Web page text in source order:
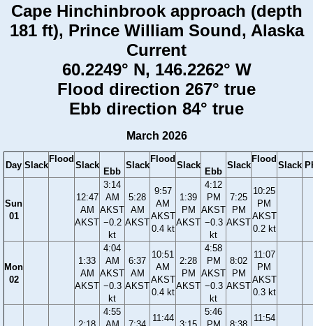
Cape Hinchinbrook approach (depth
181 ft), Prince William Sound, Alaska
Current
60.2249° N, 146.2262° W
Flood direction 267° true
Ebb direction 84° true
March 2026
Day Slack
Flood
Slack
Ebb
Slack
Flood
Slack
Ebb
Slack
Flood
Slack
Sun
01
12:47
AM
AKST
3:14
AM
AKST
−0.2
kt
5:28
AM
AKST
9:57
AM
AKST
0.4 kt
1:39
PM
AKST
4:12
PM
AKST
−0.3
kt
7:25
PM
AKST
10:25
PM
AKST
0.2 kt
Mon
02
1:33
AM
AKST
4:04
AM
AKST
−0.3
kt
6:37
AM
AKST
10:51
AM
AKST
0.4 kt
2:28
PM
AKST
4:58
PM
AKST
−0.3
kt
8:02
PM
AKST
11:07
PM
AKST
0.3 kt
4:55
11:44
5:46
11:54